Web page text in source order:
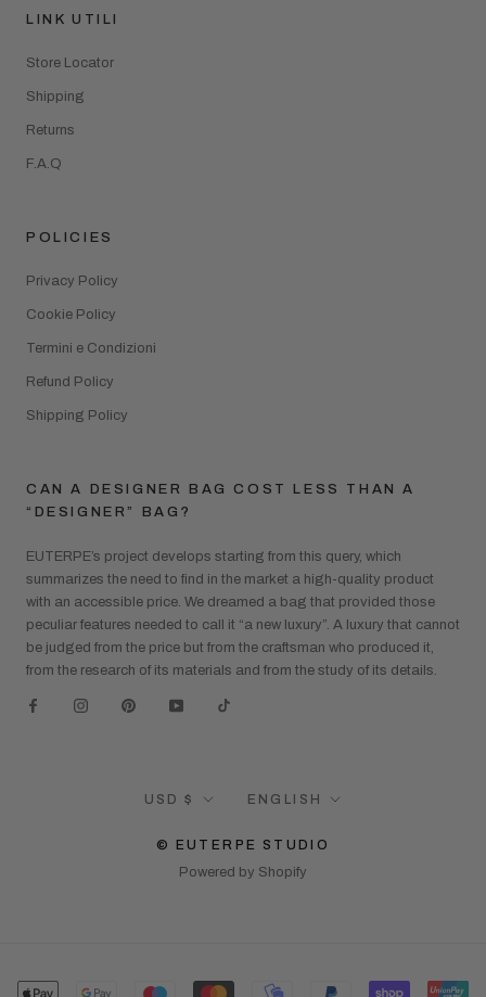
LINK UTILI
Store Locator
Shipping
Returns
F.A.Q
POLICIES
Privacy Policy
Cookie Policy
Termini e Condizioni
Refund Policy
Shipping Policy
CAN A DESIGNER BAG COST LESS THAN A
“DESIGNER” BAG?
EUTERPE’s project develops starting from this query, which
summarizes the need to find in the market a high-quality product
with an accessible price. We dreamed a bag that provided those
peculiar features needed to call it “a new luxury”. A luxury that cannot
be judged from the price but from the craftsman who produced it,
from the research of its materials and from the study of its details.
Currency
USD $ Language
ENGLISH
© EUTERPE STUDIO
Powered by Shopify